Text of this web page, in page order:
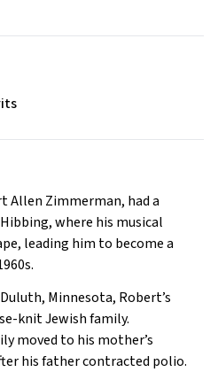
Allen Zimmerman, had a
where his musical
leading him to become a
Minnesota, Robert’s
knit Jewish family.
moved to his mother’s
his father contracted polio.